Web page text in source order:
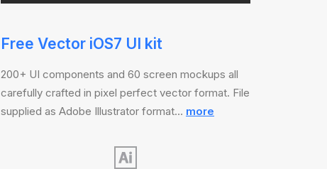
Free Vector iOS7 UI kit
200+ UI components and 60 screen mockups all
carefully crafted in pixel perfect vector format. File
supplied as Adobe Illustrator format… more